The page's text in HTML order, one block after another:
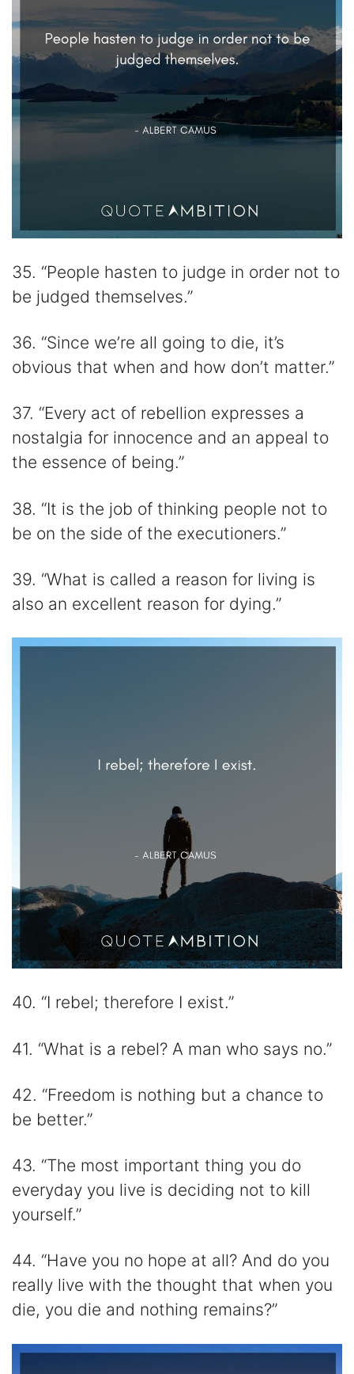
35. “People hasten to judge in order not to
be judged themselves.”
36. “Since we’re all going to die, it’s
obvious that when and how don’t matter.”
37. “Every act of rebellion expresses a
nostalgia for innocence and an appeal to
the essence of being.”
38. “It is the job of thinking people not to
be on the side of the executioners.”
39. “What is called a reason for living is
also an excellent reason for dying.”
40. “I rebel; therefore I exist.”
41. “What is a rebel? A man who says no.”
42. “Freedom is nothing but a chance to
be better.”
43. “The most important thing you do
everyday you live is deciding not to kill
yourself.”
44. “Have you no hope at all? And do you
really live with the thought that when you
die, you die and nothing remains?”